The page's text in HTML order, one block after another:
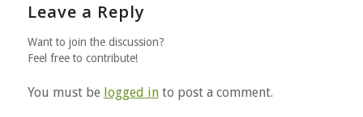
Leave a Reply
Want to join the discussion?
Feel free to contribute!
You must be logged into post a comment.